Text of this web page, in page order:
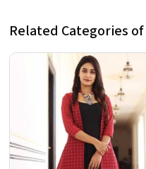
Related Categories of